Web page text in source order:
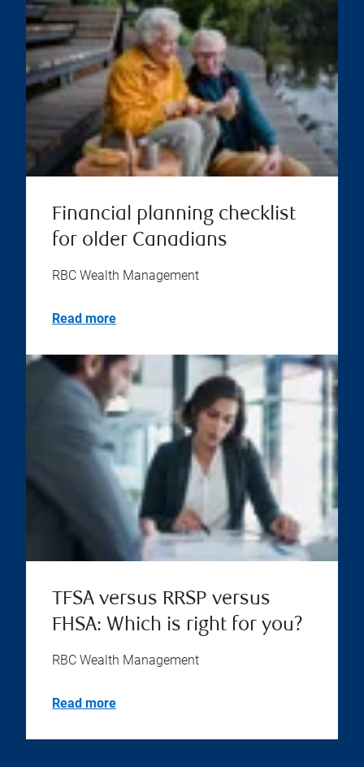
Financial planning checklist
for older Canadians
RBC Wealth Management
Read more
TFSA versus RRSP versus
FHSA: Which is right for you?
RBC Wealth Management
Read more